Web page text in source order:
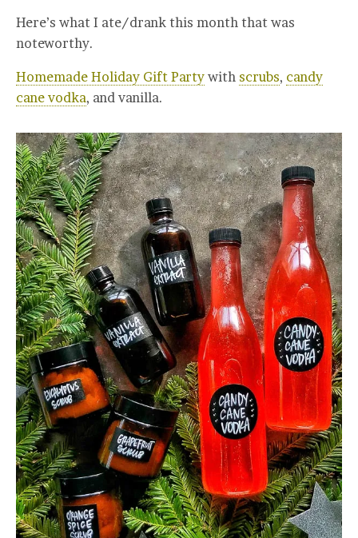
Here’s what I ate/drank this month that was
noteworthy.
Homemade Holiday Gift Party with scrubs, candy
cane vodka, and vanilla.